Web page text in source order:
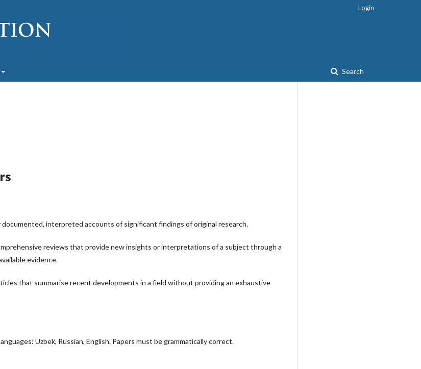
Search
Login
documented, interpreted accounts of significant findings of original research.
reviews that provide new insights or interpretations of a subject through a
evidence.
that summarise recent developments in a field without providing an exhaustive
Uzbek, Russian, English. Papers must be grammatically correct.